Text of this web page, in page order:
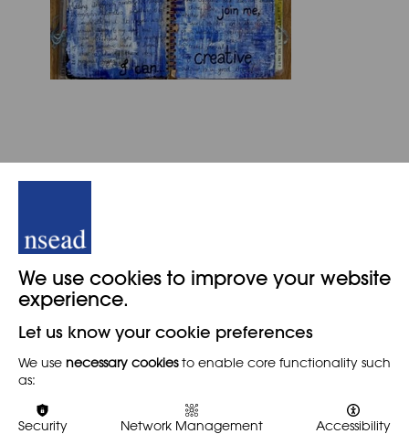
More about Mags Ryder
Head of Art and Head of Year 7 at Bolton School, Boys’
Division. Bolton.
@mags_ryder
@BSBDArt
Current EdD Year 3 student at the Carnegie School of
We use cookies to improve your website
experience.
Let us know your cookie preferences
We use necessary cookiesto enable core functionality such
as:
Security Network Management Accessibility